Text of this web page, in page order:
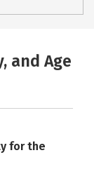
and Age
for the